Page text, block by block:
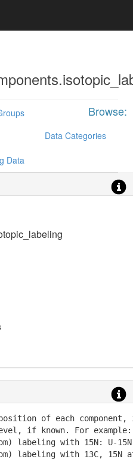
Browse:
Data Categories
Data
of each component,
if known. For example:
labeling with 15N: U-15N
labeling with 13C, 15N